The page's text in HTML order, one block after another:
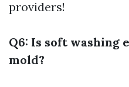
providers!
Q6: Is soft washing
mold?